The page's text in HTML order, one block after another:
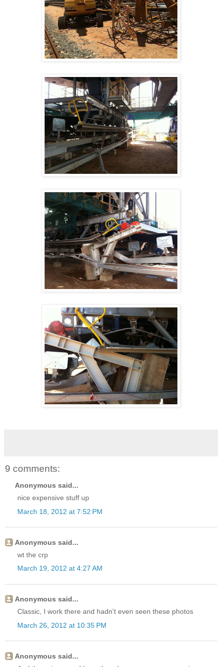
9 comments:
Anonymous said...
nice expensive stuff up
March 18, 2012 at 7:52 PM
Anonymous said...
wt the crp
March 19, 2012 at 4:27 AM
Anonymous said...
Classic, I work there and hadn't even seen these photos
March 26, 2012 at 10:35 PM
Anonymous said...